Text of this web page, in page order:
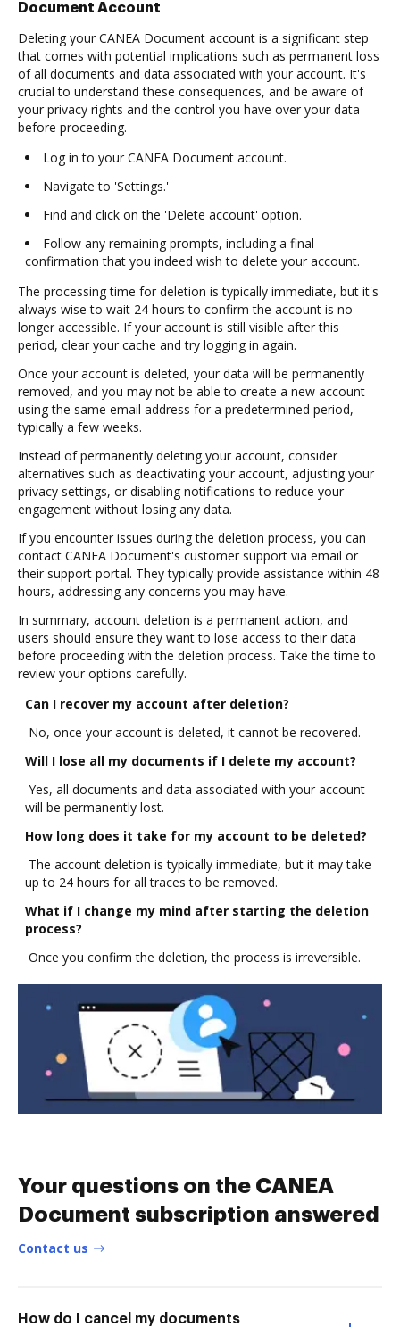
Document Account
Deleting your CANEA Document account is a significant step
that comes with potential implications such as permanent loss
of all documents and data associated with your account. It's
crucial to understand these consequences, and be aware of
your privacy rights and the control you have over your data
before proceeding.
Log in to your CANEA Document account.
Navigate to 'Settings.'
Find and click on the 'Delete account' option.
Follow any remaining prompts, including a final
confirmation that you indeed wish to delete your account.
The processing time for deletion is typically immediate, but it's
always wise to wait 24 hours to confirm the account is no
longer accessible. If your account is still visible after this
period, clear your cache and try logging in again.
Once your account is deleted, your data will be permanently
removed, and you may not be able to create a new account
using the same email address for a predetermined period,
typically a few weeks.
Instead of permanently deleting your account, consider
alternatives such as deactivating your account, adjusting your
privacy settings, or disabling notifications to reduce your
engagement without losing any data.
If you encounter issues during the deletion process, you can
contact CANEA Document's customer support via email or
their support portal. They typically provide assistance within 48
hours, addressing any concerns you may have.
In summary, account deletion is a permanent action, and
users should ensure they want to lose access to their data
before proceeding with the deletion process. Take the time to
review your options carefully.
Can I recover my account after deletion?
No, once your account is deleted, it cannot be recovered.
Will I lose all my documents if I delete my account?
Yes, all documents and data associated with your account
will be permanently lost.
How long does it take for my account to be deleted?
The account deletion is typically immediate, but it may take
up to 24 hours for all traces to be removed.
What if I change my mind after starting the deletion
process?
Once you confirm the deletion, the process is irreversible.
Your questions on the CANEA
Document subscription answered
Contact us
How do I cancel my documents